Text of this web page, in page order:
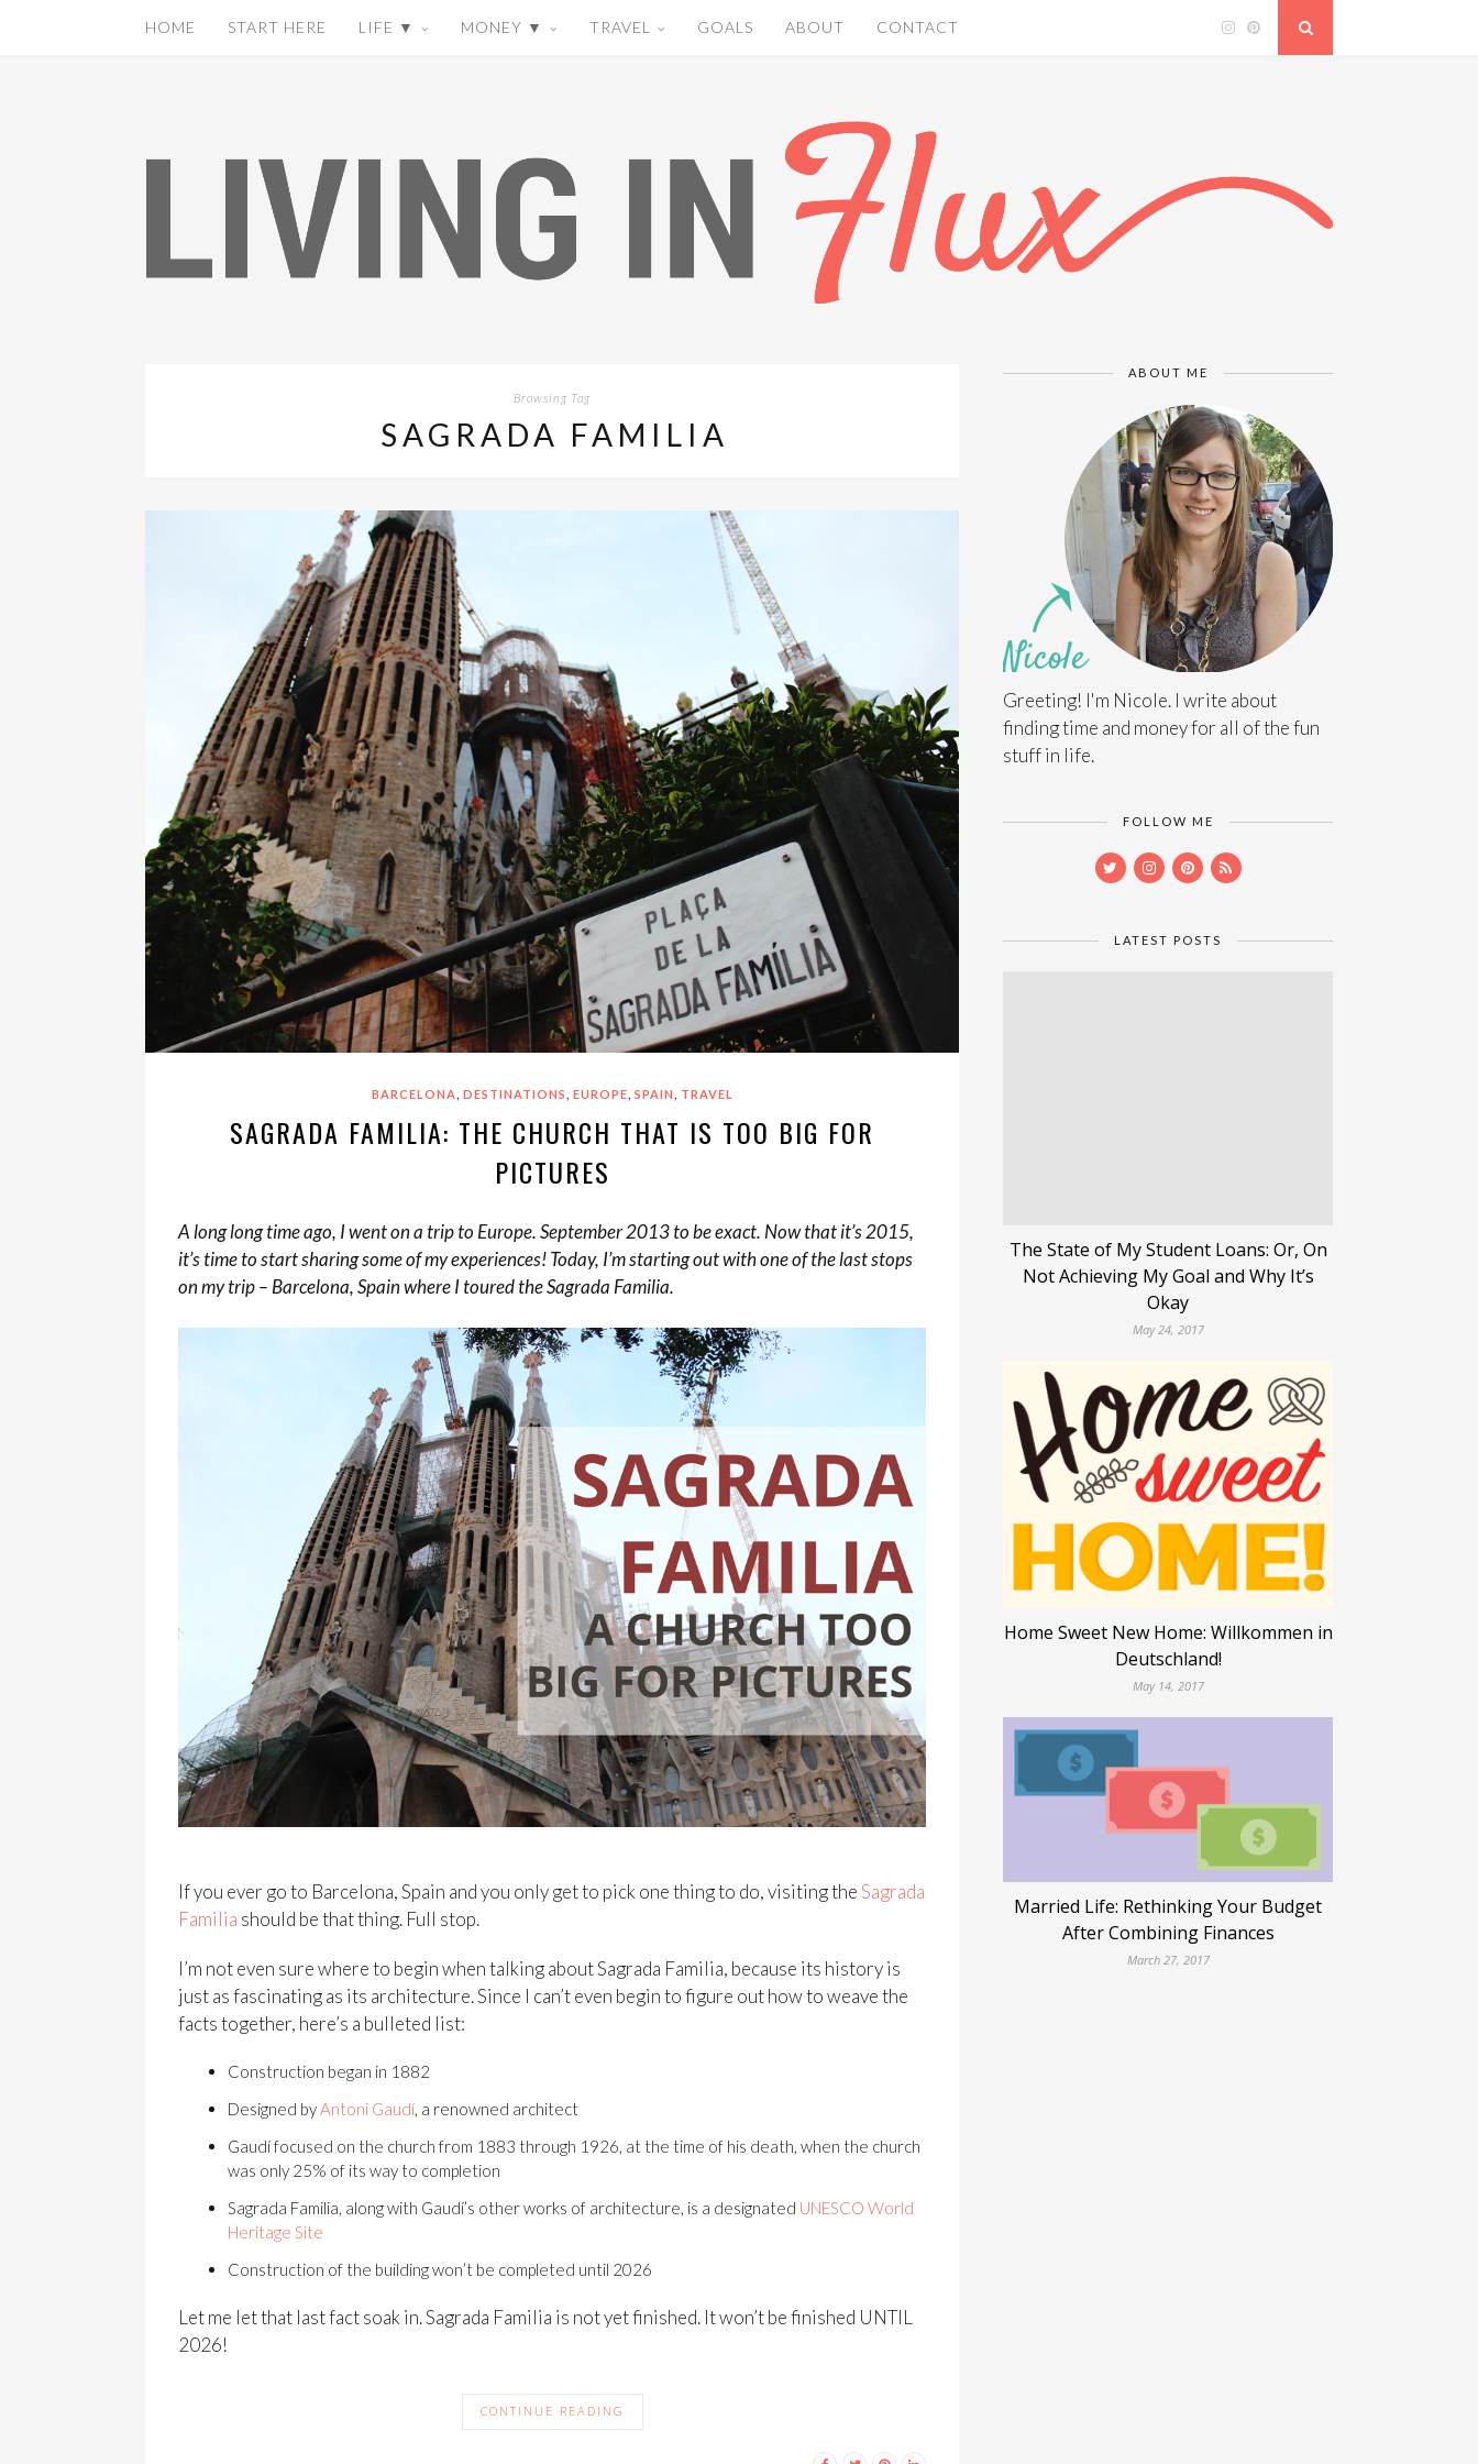
HOME START HERE LIFE ▼ MONEY ▼ TRAVEL GOALS ABOUT CONTACT
Browsing Tag
SAGRADA FAMILIA
BARCELONA, DESTINATIONS , EUROPE, SPAIN , TRAVEL
SAGRADA FAMILIA: THE CHURCH THAT IS TOO BIG FOR
PICTURES
A long long time ago, I went on a trip to Europe. September 2013 to be exact. Now that it’s 2015,
it’s time to start sharing some of my experiences! Today, I’m starting out with one of the last stops
on my trip – Barcelona, Spain where I toured the Sagrada Familia.
If you ever go to Barcelona, Spain and you only get to pick one thing to do, visiting theSagrada
Familia should be that thing. Full stop.
I’m not even sure where to begin when talking about Sagrada Familia, because its history is
just as fascinating as its architecture. Since I can’t even begin to figure out how to weave the
facts together, here’s a bulleted list:
Construction began in 1882
Designed byAntoni Gaudí, a renowned architect
Gaudí focused on the church from 1883 through 1926, at the time of his death, when the church
was only 25% of its way to completion
Sagrada Familia, along with Gaudí’s other works of architecture, is a designated UNESCO World
Heritage Site
Construction of the building won’t be completed until 2026
Let me let that last fact soak in. Sagrada Familia is not yet finished. It won’t be finished UNTIL
2026!
CONTINUE READING
ABOUT ME
Greeting! I'm Nicole. I write about
finding time and money for all of the fun
stuff in life.
FOLLOW ME
LATEST POSTS
The State of My Student Loans: Or, On
Not Achieving My Goal and Why It’s
Okay
May 24, 2017
Home Sweet New Home: Willkommen in
Deutschland!
May 14, 2017
Married Life: Rethinking Your Budget
After Combining Finances
March 27, 2017